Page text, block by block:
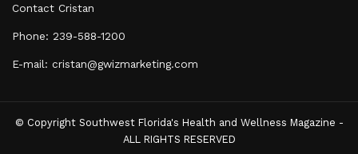
Contact Cristan
Phone: 239-588-1200
E-mail: cristan@gwizmarketing.com
© Copyright Southwest Florida's Health and Wellness Magazine -
ALL RIGHTS RESERVED